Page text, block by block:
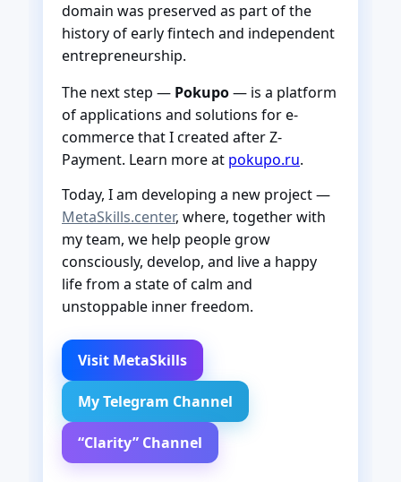
domain was preserved as part of the
history of early fintech and independent
entrepreneurship.
The next step — Pokupo— is a platform
of applications and solutions for e-
commerce that I created after Z-
Payment. Learn more at pokupo.ru.
Today, I am developing a new project —
MetaSkills.center, where, together with
my team, we help people grow
consciously, develop, and live a happy
life from a state of calm and
unstoppable inner freedom.
Visit MetaSkills
My Telegram Channel
“Clarity” Channel